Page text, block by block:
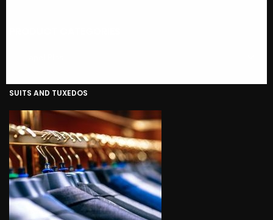
SUITS AND TUXEDOS